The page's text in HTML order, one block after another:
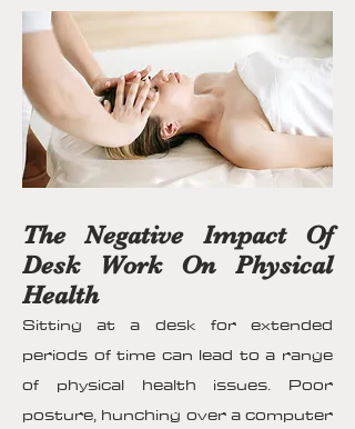
The Negative Impact Of
Desk Work On Physical
Health
Sitting at a desk for extended
periods of time can lead to a range
of physical health issues. Poor
posture, hunching over a computer